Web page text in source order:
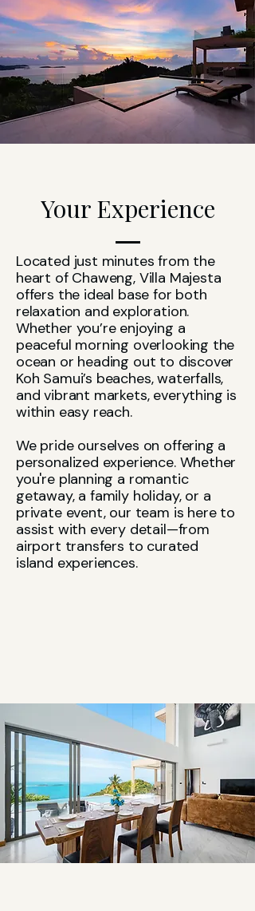
Your Experience
Located just minutes from the
heart of Chaweng, Villa Majesta
offers the ideal base for both
relaxation and exploration.
Whether you’re enjoying a
peaceful morning overlooking the
ocean or heading out to discover
Koh Samui’s beaches, waterfalls,
and vibrant markets, everything is
within easy reach.
We pride ourselves on offering a
personalized experience. Whether
you're planning a romantic
getaway, a family holiday, or a
private event, our team is here to
assist with every detail—from
airport transfers to curated
island experiences.